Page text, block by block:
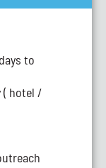
to
( hotel /